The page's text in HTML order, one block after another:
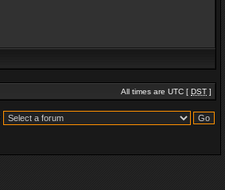
All times are UTC [ DST ]